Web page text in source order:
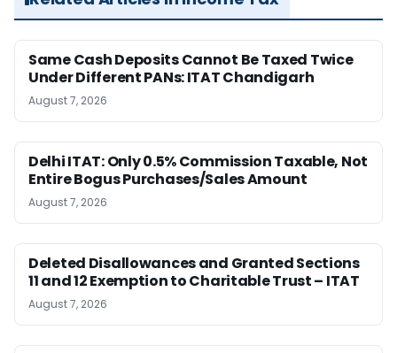
Same Cash Deposits Cannot Be Taxed Twice
Under Different PANs: ITAT Chandigarh
August 7, 2026
Delhi ITAT: Only 0.5% Commission Taxable, Not
Entire Bogus Purchases/Sales Amount
August 7, 2026
Deleted Disallowances and Granted Sections
11 and 12 Exemption to Charitable Trust – ITAT
August 7, 2026